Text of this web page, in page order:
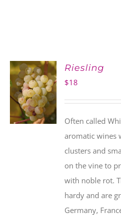
ADD TO
CART
Riesling
$18
Often called
aromatic wines
clusters and
on the vine to
with noble rot.
hardy and are
Germany,